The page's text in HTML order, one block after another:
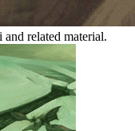
related material.